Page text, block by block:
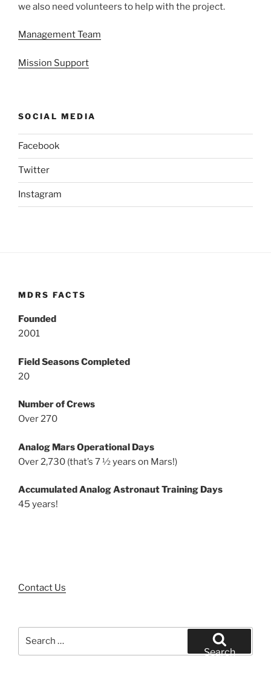
we also need volunteers to help with the project.
Management Team
Mission Support
SOCIAL MEDIA
Facebook
Twitter
Instagram
MDRS FACTS
Founded
2001
Field Seasons Completed
20
Number of Crews
Over 270
Analog Mars Operational Days
Over 2,730 (that’s 7 ½ years on Mars!)
Accumulated Analog Astronaut Training Days
45 years!
Contact Us
Search